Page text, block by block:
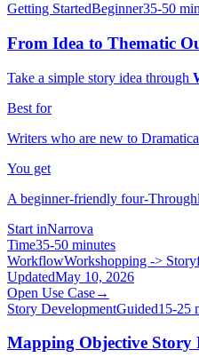
Getting StartedBeginner35-50
From Idea to Thematic
Take a simple story idea through
Best for
Writers who are new to
You get
A beginner-friendly four-
Start inNarrova
Time35-50 minutes
WorkflowWorkshopping ->
UpdatedMay 10, 2026
Open Use Case→
Story DevelopmentGuided15-25
Mapping Objective Story